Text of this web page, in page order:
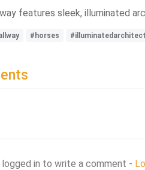
features sleek, illuminated
#horses
logged in to write a comment -